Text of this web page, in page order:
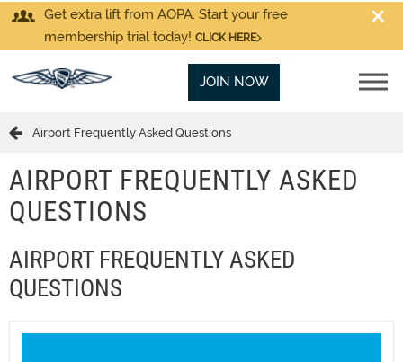
Get extra lift from AOPA. Start your free
membership trial today! CLICK HERE
JOIN NOW
Airport Frequently Asked Questions
AIRPORT FREQUENTLY ASKED
QUESTIONS
AIRPORT FREQUENTLY ASKED
QUESTIONS